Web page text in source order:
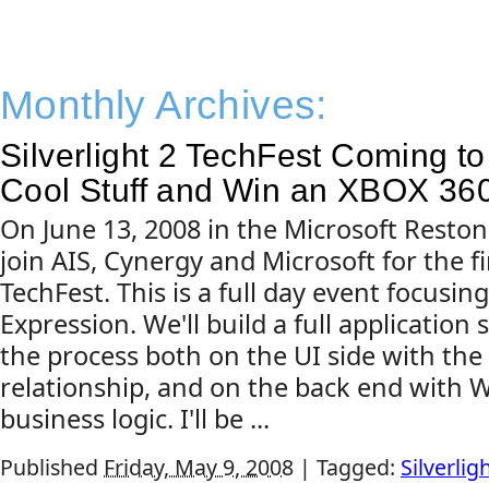
Monthly Archives:
Silverlight 2 TechFest Coming
Cool Stuff and Win an XBOX
On June 13, 2008 in the Microsoft
join AIS, Cynergy and Microsoft for the
TechFest. This is a full day event
Expression. We'll build a full application
the process both on the UI side with
relationship, and on the back end with
business logic. I'll be ...
Published Friday, May 9, 2008 | Tagged: